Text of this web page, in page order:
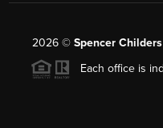
2026© Spencer
Each office is